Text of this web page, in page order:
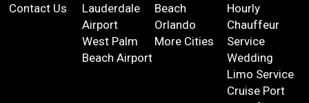
Contact Us
Lauderdale
Airport
West Palm
Beach Airport
Beach
Orlando
More Cities
Hourly
Chauffeur
Service
Wedding
Limo Service
Cruise Port